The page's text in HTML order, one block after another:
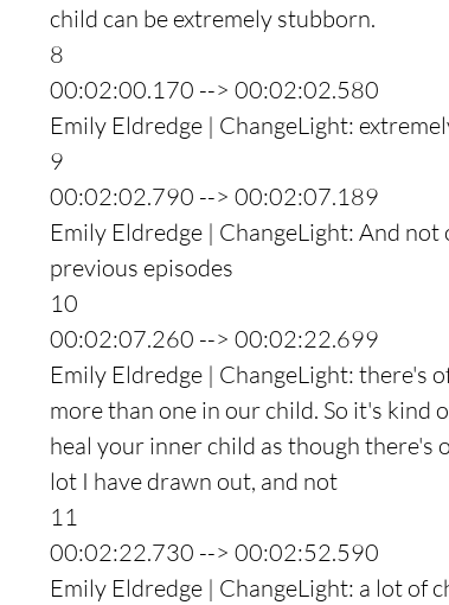
child can be extremely stubborn.
8
00:02:00.170 --> 00:02:02.580
Emily Eldredge | ChangeLight:
9
00:02:02.790 --> 00:02:07.189
Emily Eldredge | ChangeLight: And
previous episodes
10
00:02:07.260 --> 00:02:22.699
Emily Eldredge | ChangeLight: there's
more than one in our child. So it's kind
heal your inner child as though there's
lot I have drawn out, and not
11
00:02:22.730 --> 00:02:52.590
Emily Eldredge | ChangeLight: a lot of